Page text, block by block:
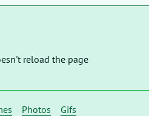
reload the page
Photos Gifs